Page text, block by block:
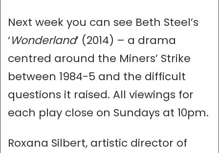
Next week you can see Beth Steel’s
‘Wonderland’ (2014) – a drama
centred around the Miners’ Strike
between 1984-5 and the difficult
questions it raised. All viewings for
each play close on Sundays at 10pm.
Roxana Silbert, artistic director of